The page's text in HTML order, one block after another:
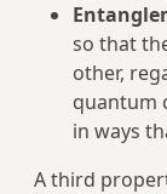
so that
other,
quantum
in ways
A third